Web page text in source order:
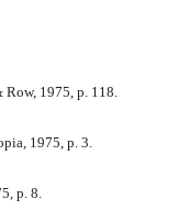
Row, 1975, p. 118.
1975, p. 3.
p. 8.